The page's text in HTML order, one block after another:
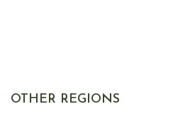
OTHER REGIONS